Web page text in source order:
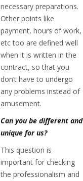
necessary preparations.
Other points like
payment, hours of work,
etc too are defined well
when it is written in the
contract, so that you
don’t have to undergo
any problems instead of
amusement.
Can you be different and
unique for us?
This question is
important for checking
the professionalism and